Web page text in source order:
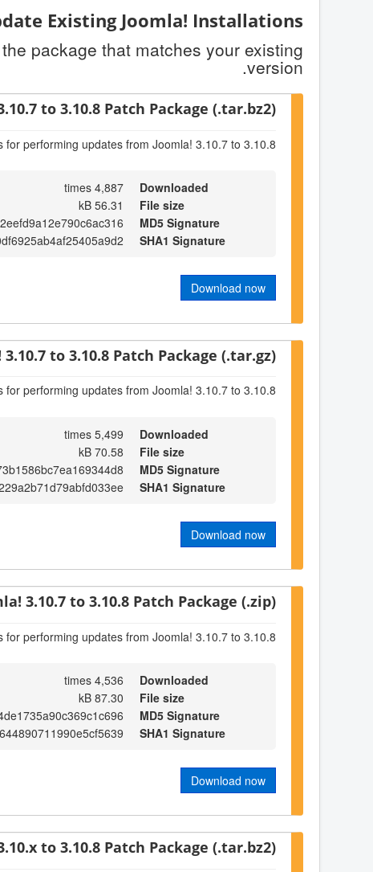
Existing Joomla! Installations
package that matches your existing
version.
to 3.10.8 Patch Package (.tar.bz2)
for performing updates from Joomla! 3.10.7 to 3.10.8
Downloaded
4,887 times
File size
56.31 kB
MD5 Signature
SHA1 Signature
Download now
3.10.7 to 3.10.8 Patch Package (.tar.gz)
for performing updates from Joomla! 3.10.7 to 3.10.8
Downloaded
5,499 times
File size
70.58 kB
MD5 Signature
SHA1 Signature
Download now
3.10.7 to 3.10.8 Patch Package (.zip)
for performing updates from Joomla! 3.10.7 to 3.10.8
Downloaded
4,536 times
File size
87.30 kB
MD5 Signature
SHA1 Signature
Download now
to 3.10.8 Patch Package (.tar.bz2)